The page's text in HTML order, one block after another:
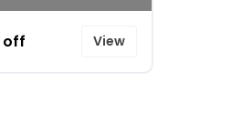
off View